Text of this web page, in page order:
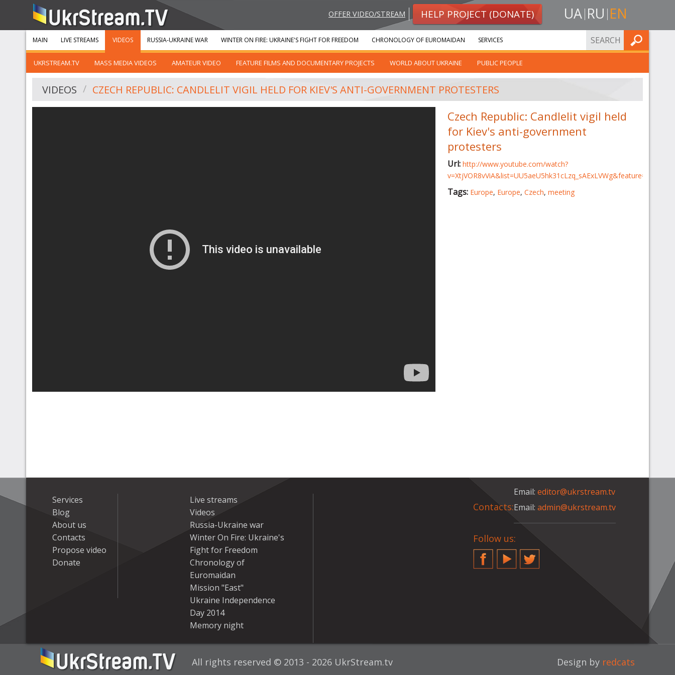
OFFER VIDEO/STREAM HELP PROJECT (DONATE) UA RU EN
MAIN LIVE STREAMS VIDEOS
UKRSTREAM.TV MASS MEDIA VIDEOS AMATEUR VIDEO FEATURE FILMS AND DOCUMENTARY PROJECTS WORLD ABOUT UKRAINE PUBLIC PEOPLE
RUSSIA-UKRAINE WAR WINTER ON FIRE: UKRAINE'S FIGHT FOR FREEDOM CHRONOLOGY OF EUROMAIDAN SERVICES FIND
VIDEOS CZECH REPUBLIC: CANDLELIT VIGIL HELD FOR KIEV'S ANTI-GOVERNMENT PROTESTERS
Czech Republic: Candlelit vigil held
for Kiev's anti-government
protesters
Url: http://www.youtube.com/watch?
Tags: Europe, Europe, Czech, meeting
Services
Blog
About us
Contacts
Propose video
Donate
Live streams
Videos
Russia-Ukraine war
Winter On Fire: Ukraine's
Fight for Freedom
Chronology of
Euromaidan
Mission "East"
Ukraine Independence
Day 2014
Memory night
Contacts:
Email:editor@ukrstream.tv
Email:admin@ukrstream.tv
Follow us:
FacebookYouTubeTwitter
All rights reserved © 2013 - 2026 UkrStream.tv Design by redcats